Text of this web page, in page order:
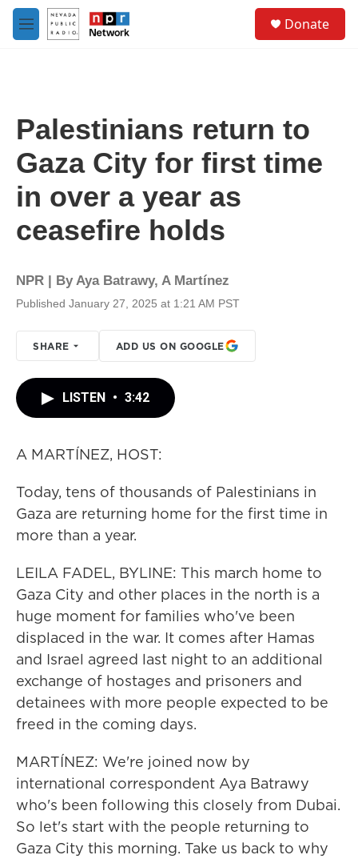
Skip to main content
M
e
Donate
Palestinians return to
Gaza City for first time
in over a year as
ceasefire holds
NPR | ByAya Batrawy, A Martínez
Published January 27, 2025 at 1:21 AM PST
SHARE ADD US ON GOOGLE
LISTEN • 3:42
A MARTÍNEZ, HOST:
Today, tens of thousands of Palestinians in
Gaza are returning home for the first time in
more than a year.
LEILA FADEL, BYLINE: This march home to
Gaza City and other places in the north is a
huge moment for families who've been
displaced in the war. It comes after Hamas
and Israel agreed last night to an additional
exchange of hostages and prisoners and
detainees with more people expected to be
freed in the coming days.
MARTÍNEZ: We're joined now by
international correspondent Aya Batrawy
who's been following this closely from Dubai.
So let's start with the people returning to
Gaza City this morning. Take us back to why